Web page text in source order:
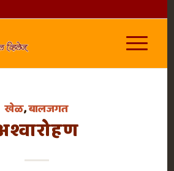
खेळ,बालजगत